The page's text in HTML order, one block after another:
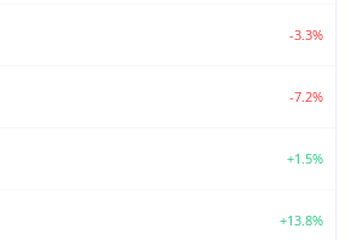
-3.3%
-7.2%
+1.5%
+13.8%